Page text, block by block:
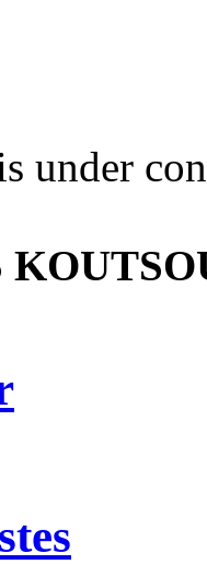
under